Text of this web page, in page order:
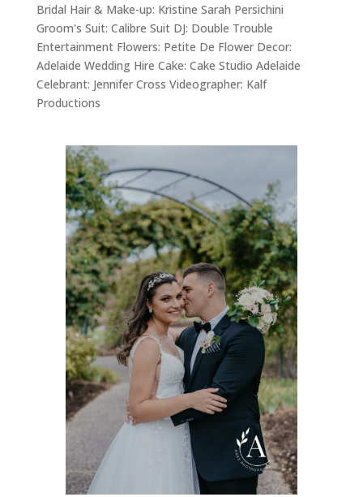
Bridal Hair & Make-up: Kristine Sarah Persichini
Groom's Suit: Calibre Suit DJ: Double Trouble
Entertainment Flowers: Petite De Flower Decor:
Adelaide Wedding Hire Cake: Cake Studio Adelaide
Celebrant: Jennifer Cross Videographer: Kalf
Productions